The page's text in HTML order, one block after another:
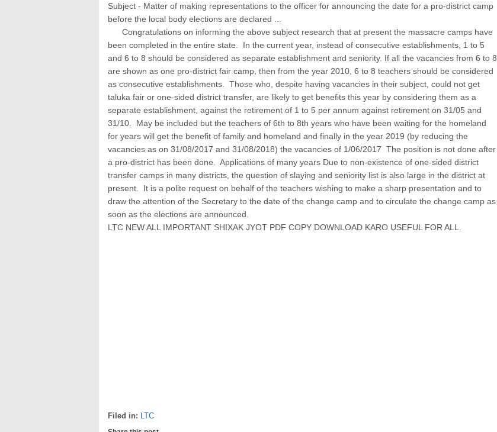
Subject - Matter of making representations to the officer for announcing the date for a pro-district camp
before the local body elections are declared ...
Congratulations on informing the above subject research that at present the massacre camps have
been completed in the entire state. In the current year, instead of consecutive establishments, 1 to 5
and 6 to 8 should be considered as separate establishment and seniority. If all the vacancies from 6 to 8
are shown as one pro-district fair camp, then from the year 2010, 6 to 8 teachers should be considered
as consecutive establishments. Those who, despite having vacancies in their subject, could not get
taluka fair or one-sided district transfer, are likely to get benefits this year by considering them as a
separate establishment, against the retirement of 1 to 5 per annum against retirement on 31/05 and
31/10. May be included but the teachers of 6th to 8th years who have been waiting for the homeland
for years will get the benefit of family and homeland and finally in the year 2019 (by reducing the
vacancies as on 31/08/2017 and 31/08/2018) the vacancies of 1/06/2017 The position is not done after
a pro-district has been done. Applications of many years Due to non-existence of one-sided district
transfer camps in many districts, the question of slaying and seniority list is also large in the district at
present. It is a polite request on behalf of the teachers wishing to make a sharp presentation and to
draw the attention of the Secretary to the date of the change camp and to circulate the change camp as
soon as the elections are announced.
LTC NEW ALL IMPORTANT SHIXAK JYOT PDF COPY DOWNLOAD KARO USEFUL FOR ALL.
Filed in: LTC